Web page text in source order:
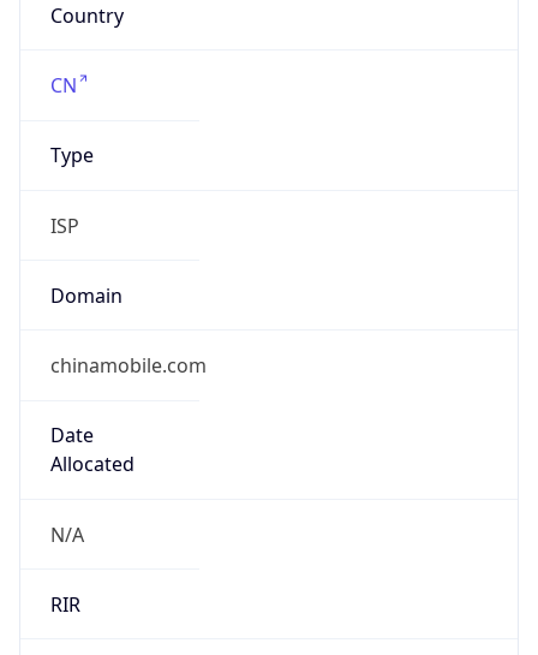
Country
CN
Type
ISP
Domain
chinamobile.com
Date
Allocated
N/A
RIR